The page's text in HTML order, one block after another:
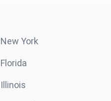
New York
Florida
Illinois